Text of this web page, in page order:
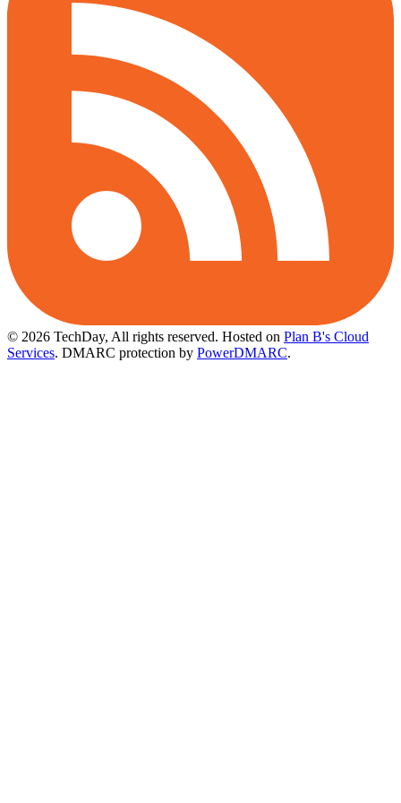
© 2026 TechDay, All rights reserved. Hosted on Plan B's Cloud
Services. DMARC protection by PowerDMARC.